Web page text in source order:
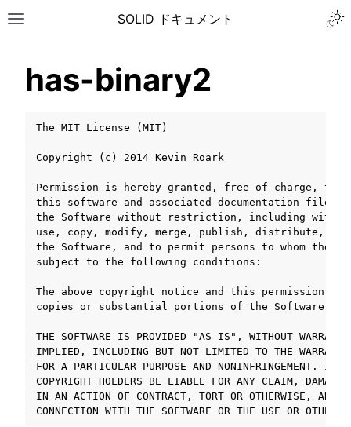
Toggle site navigation sidebar
SOLID ドキュメント
navigation of ユーザーガイド
navigation of SOLID-OS
navigation of SOLID-IDE
has-binary2
The MIT License (MIT)
Copyright (c) 2014 Kevin Roark
Permission is hereby granted, free of charge, to
this software and associated documentation
the Software without restriction, including
use, copy, modify, merge, publish, distribute,
the Software, and to permit persons to whom the
subject to the following conditions:
The above copyright notice and this permission
copies or substantial portions of the Software.
THE SOFTWARE IS PROVIDED "AS IS", WITHOUT
IMPLIED, INCLUDING BUT NOT LIMITED TO THE
FOR A PARTICULAR PURPOSE AND NONINFRINGEMENT. IN
COPYRIGHT HOLDERS BE LIABLE FOR ANY CLAIM,
IN AN ACTION OF CONTRACT, TORT OR OTHERWISE,